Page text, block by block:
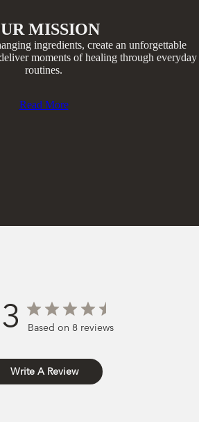
MISSION
ingredients, create an unforgettable
moments of healing through everyday
routines.​
Read More
Based on 8 reviews
Write A Review